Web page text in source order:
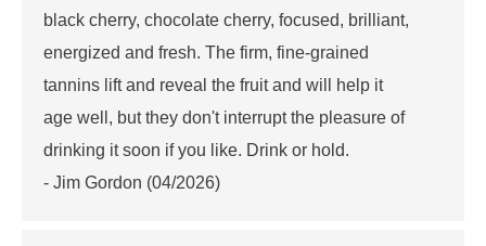
black cherry, chocolate cherry, focused, brilliant,
energized and fresh. The firm, fine-grained
tannins lift and reveal the fruit and will help it
age well, but they don't interrupt the pleasure of
drinking it soon if you like. Drink or hold.
- Jim Gordon (04/2026)